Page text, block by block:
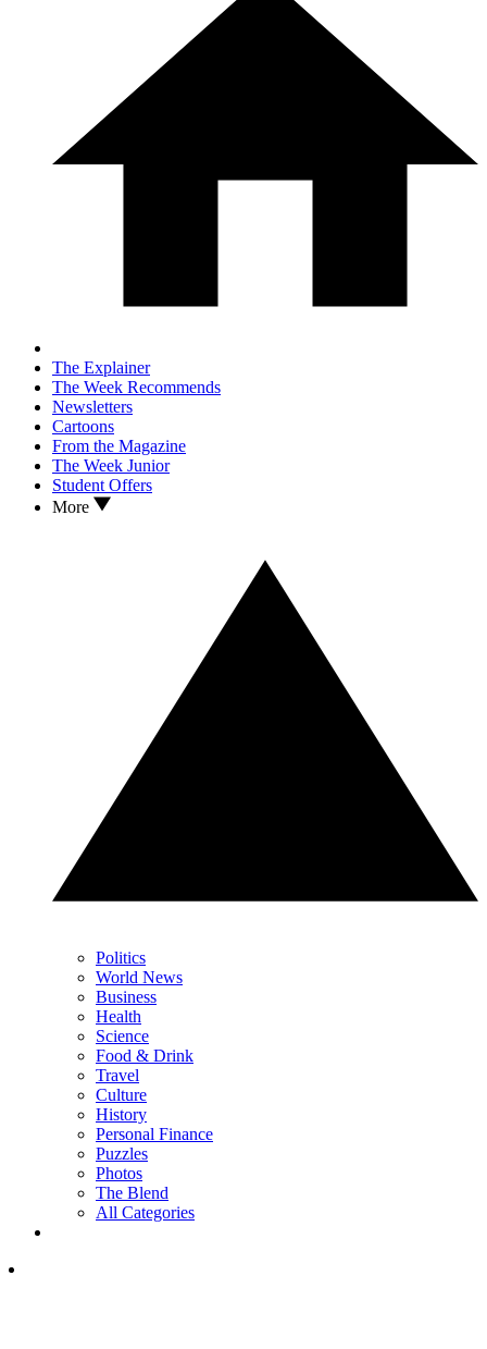
The Explainer
The Week Recommends
Newsletters
Cartoons
From the Magazine
The Week Junior
Student Offers
More
Politics
World News
Business
Health
Science
Food & Drink
Travel
Culture
History
Personal Finance
Puzzles
Photos
The Blend
All Categories